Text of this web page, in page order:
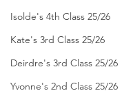
Isolde's 4th Class 25/26
Kate's 3rd Class 25/26
Deirdre's 3rd Class 25/26
Yvonne's 2nd Class 25/26